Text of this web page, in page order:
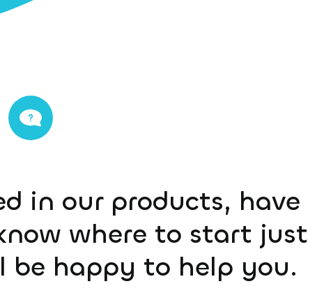
in our products, have
where to start just
be happy to help you.